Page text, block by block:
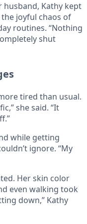
husband, Kathy kept
joyful chaos of
routines. “Nothing
shut
tired than usual.
she said. “It
while getting
ignore. “My
Her skin color
even walking took
down,” Kathy